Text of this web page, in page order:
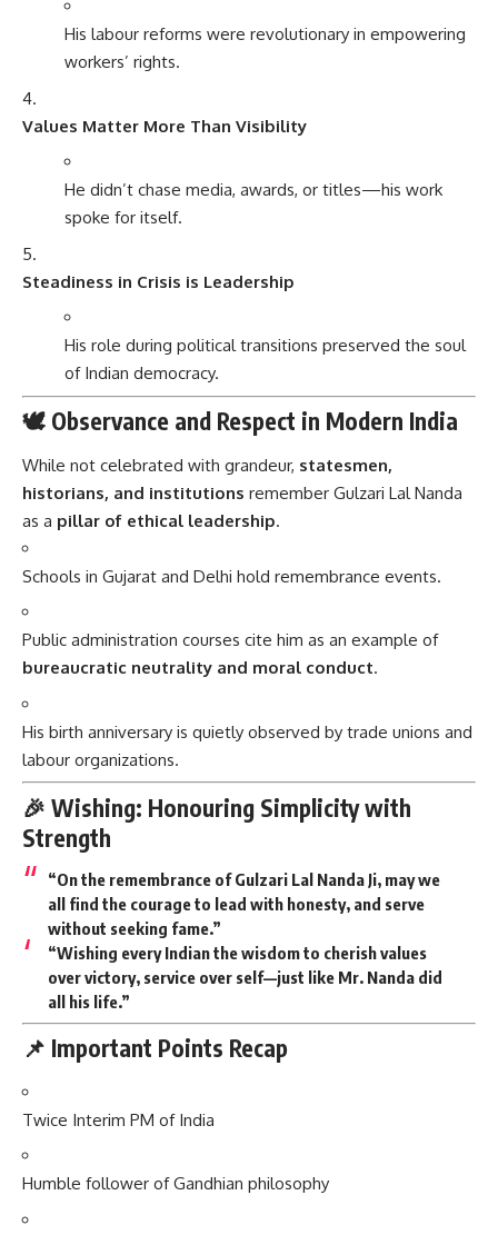
His labour reforms were revolutionary in empowering
workers’ rights.
Values Matter More Than Visibility
He didn’t chase media, awards, or titles—his work
spoke for itself.
Steadiness in Crisis is Leadership
His role during political transitions preserved the soul
of Indian democracy.
🕊️ Observance and Respect in Modern India
While not celebrated with grandeur, statesmen,
historians, and institutions remember Gulzari Lal Nanda
as a pillar of ethical leadership.
Schools in Gujarat and Delhi hold remembrance events.
Public administration courses cite him as an example of
bureaucratic neutrality and moral conduct.
His birth anniversary is quietly observed by trade unions and
labour organizations.
🎉 Wishing: Honouring Simplicity with
Strength
“On the remembrance of Gulzari Lal Nanda Ji, may we
all find the courage to lead with honesty, and serve
without seeking fame.”
“Wishing every Indian the wisdom to cherish values
over victory, service over self—just like Mr. Nanda did
all his life.”
📌 Important Points Recap
Twice Interim PM of India
Humble follower of Gandhian philosophy